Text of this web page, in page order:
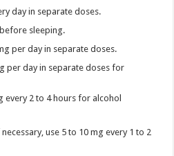
day in separate doses.
sleeping.
per day in separate doses.
per day in separate doses for
every 2 to 4 hours for alcohol
use 5 to 10 mg every 1 to 2